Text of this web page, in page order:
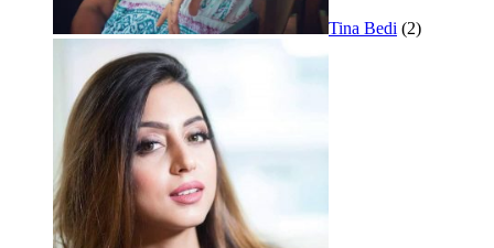
Tina Bedi (2)